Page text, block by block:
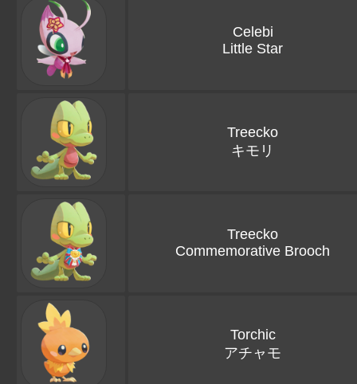
Celebi
Little Star
Treecko
キモリ
Treecko
Commemorative Brooch
Torchic
アチャモ